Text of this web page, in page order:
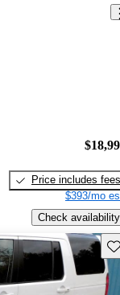
Price includes fees
$393/mo
Check availability